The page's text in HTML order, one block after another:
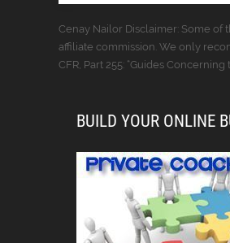
Cenay Nailor Disclaimer: Some of
affiliate commission. We only
CFR, Part 255: “Guides
BUILD YOUR ONLINE